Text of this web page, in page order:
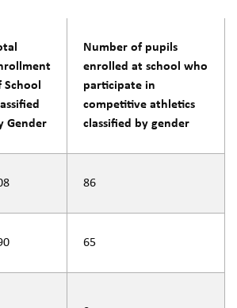
School
Gender
Number of pupils
enrolled at school who
participate in
competitive athletics
classified by gender
86
65